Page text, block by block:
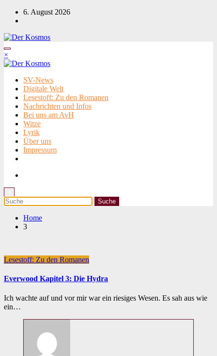
Zum
Inhalt
6. August 2026
×
SV-News
Digitale Welt
Lesestoff: Zu den Romanen
Nachrichten und Infos
Bei uns am AvH
Witze
Lyrik
Über uns
Impressum
Home
3
Lesestoff: Zu den Romanen
Everwood Kapitel 3: Die Hydra
Ich wachte auf und vor mir war ein riesiges Wesen. Es sah aus wie
ein…